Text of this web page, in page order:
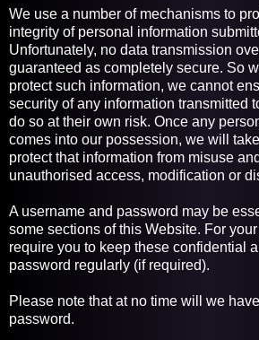
We use a number of mechanisms to
integrity of personal information
Unfortunately, no data transmission
guaranteed as completely secure. So
protect such information, we cannot
security of any information transmitted
do so at their own risk. Once any
comes into our possession, we will
protect that information from misuse
unauthorised access, modification or
A username and password may be
some sections of this Website. For
require you to keep these confidential
password regularly (if required).
Please note that at no time will we
password.